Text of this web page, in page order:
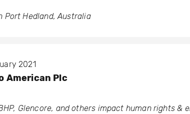
Port Hedland, Australia
2021
American Plc
Glencore, and others impact human rights &